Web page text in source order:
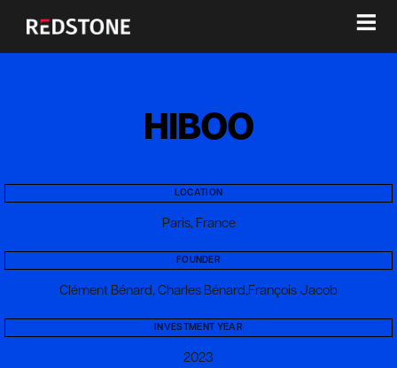
≡
HIBOO
LOCATION
Paris, France
FOUNDER
Clément Bénard, Charles Bénard,François Jacob
INVESTMENT YEAR
2023